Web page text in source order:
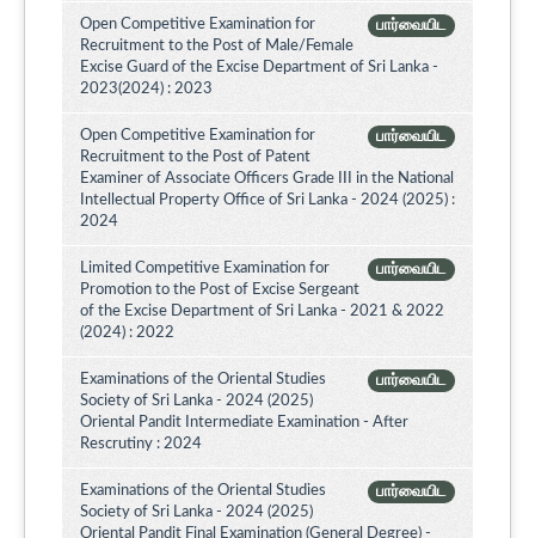
பார்வையிட
Open Competitive Examination for
Recruitment to the Post of Male/Female
Excise Guard of the Excise Department of Sri Lanka -
2023(2024) : 2023
பார்வையிட
Open Competitive Examination for
Recruitment to the Post of Patent
Examiner of Associate Officers Grade III in the National
Intellectual Property Office of Sri Lanka - 2024 (2025) :
2024
பார்வையிட
Limited Competitive Examination for
Promotion to the Post of Excise Sergeant
of the Excise Department of Sri Lanka - 2021 & 2022
(2024) : 2022
பார்வையிட
Examinations of the Oriental Studies
Society of Sri Lanka - 2024 (2025)
Oriental Pandit Intermediate Examination - After
Rescrutiny : 2024
பார்வையிட
Examinations of the Oriental Studies
Society of Sri Lanka - 2024 (2025)
Oriental Pandit Final Examination (General Degree) -